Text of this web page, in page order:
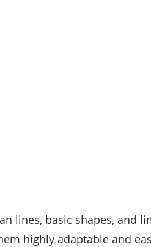
lines, basic shapes, and
highly adaptable and